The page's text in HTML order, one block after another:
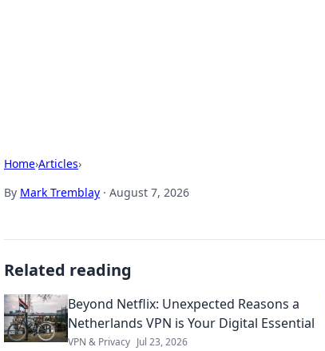
Home›Articles›
By Mark Tremblay · August 7, 2026
Related reading
Beyond Netflix: Unexpected Reasons a
Netherlands VPN is Your Digital Essential
VPN & Privacy Jul 23, 2026